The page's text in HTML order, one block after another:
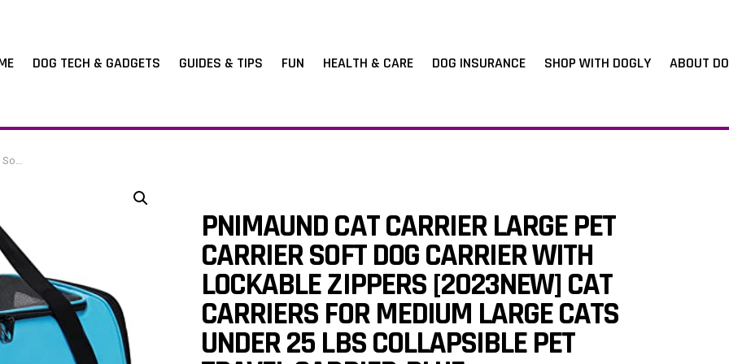
DOG TECH & GADGETS GUIDES & TIPS FUN HEALTH & CARE DOG INSURANCE SHOP WITH DOGLY ABOUT
Blue
PNIMAUND CAT CARRIER LARGE PET
CARRIER SOFT DOG CARRIER WITH
LOCKABLE ZIPPERS [2023NEW] CAT
CARRIERS FOR MEDIUM LARGE CATS
UNDER 25 LBS COLLAPSIBLE PET